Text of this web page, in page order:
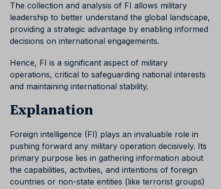
The collection and analysis of FI allows military
leadership to better understand the global landscape,
providing a strategic advantage by enabling informed
decisions on international engagements.
Hence, FI is a significant aspect of military
operations, critical to safeguarding national interests
and maintaining international stability.
Explanation
Foreign intelligence (FI) plays an invaluable role in
pushing forward any military operation decisively. Its
primary purpose lies in gathering information about
the capabilities, activities, and intentions of foreign
countries or non-state entities (like terrorist groups)